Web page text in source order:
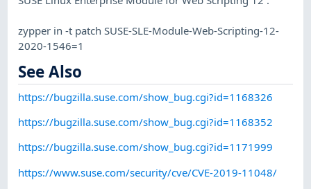
zypper in -t patch SUSE-SLE-Module-Web-Scripting-12-
2020-1546=1
See Also
https://bugzilla.suse.com/show_bug.cgi?id=1168326
https://bugzilla.suse.com/show_bug.cgi?id=1168352
https://bugzilla.suse.com/show_bug.cgi?id=1171999
https://www.suse.com/security/cve/CVE-2019-11048/